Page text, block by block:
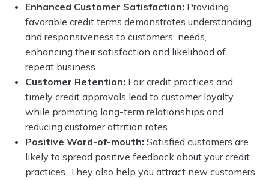
Enhanced Customer Satisfaction: Providing
favorable credit terms demonstrates understanding
and responsiveness to customers' needs,
enhancing their satisfaction and likelihood of
repeat business.
Customer Retention: Fair credit practices and
timely credit approvals lead to customer loyalty
while promoting long-term relationships and
reducing customer attrition rates.
Positive Word-of-mouth: Satisfied customers are
likely to spread positive feedback about your credit
practices. They also help you attract new customers